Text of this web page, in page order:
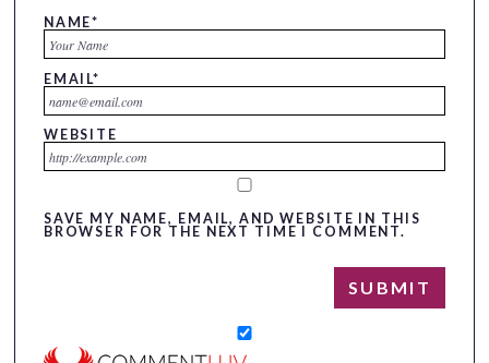
NAME*
EMAIL*
WEBSITE
SAVE MY NAME, EMAIL, AND WEBSITE IN THIS
BROWSER FOR THE NEXT TIME I COMMENT.